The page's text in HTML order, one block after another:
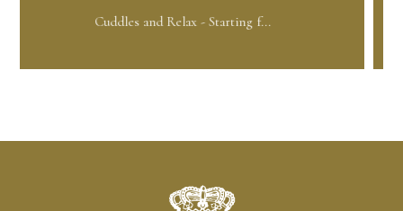
and Relax - Starting f...